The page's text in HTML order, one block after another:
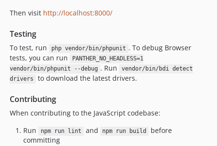
v1.10.2
1.10.0
1.9.15
1.9.14
1.9.13
1.9.11
1.9.10
1.9.9
1.9.8
Then visit http://localhost:8000/
Testing
To test, run php vendor/bin/phpunit . To debug Browser
tests, you can run
PANTHER_NO_HEADLESS=1
vendor/bin/phpunit --debug . Run
vendor/bin/bdi detect
drivers
to download the latest drivers.
Contributing
When contributing to the JavaScript codebase:
Run
npm run lint and npm run build
before
committing